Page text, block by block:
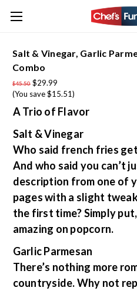
Salt & Vinegar, Garlic
Combo
$45.50 $29.99
(You save $15.51)
A Trio of Flavor
Salt & Vinegar
Who said french fries
And who said you can’t
description from one of
pages with a slight
the first time? Simply
amazing on popcorn.
Garlic Parmesan
There’s nothing more
countryside. Why not